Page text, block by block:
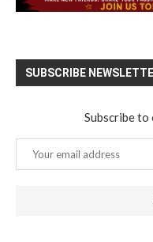
SUBSCRIBE
Subscribe